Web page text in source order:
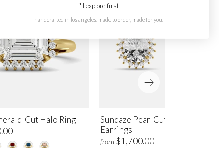
Cut Halo Ring
Sundaze Pear-Cut Halo Stud
Earrings
from $1,700.00
i'll explore first
handcrafted in los angeles. made to order, made for you.